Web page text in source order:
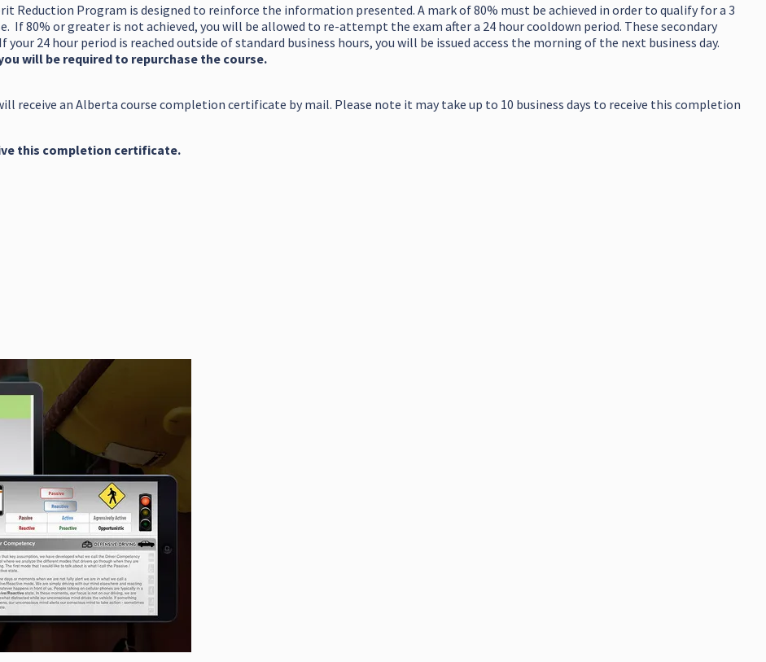
Reduction Program is designed to reinforce the information presented. A mark of 80% must be achieved in order to qualify for a 3
80% or greater is not achieved, you will be allowed to re-attempt the exam after a 24 hour cooldown period. These secondary
24 hour period is reached outside of standard business hours, you will be issued access the morning of the next business day.
will be required to repurchase the course.
receive an Alberta course completion certificate by mail. Please note it may take up to 10 business days to receive this completion
this completion certificate.